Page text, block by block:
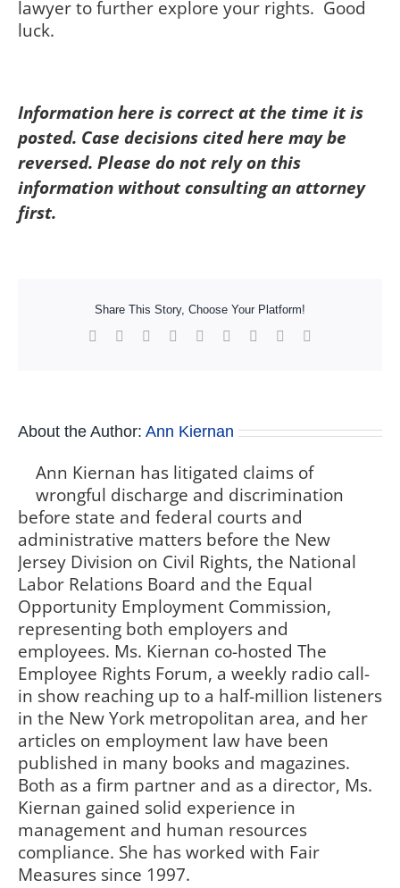
lawyer to further explore your rights. Good
luck.
Information here is correct at the time it is
posted. Case decisions cited here may be
reversed. Please do not rely on this
information without consulting an attorney
first.
Share This Story, Choose Your Platform!
Facebook Reddit LinkedInWhatsApp
TumblrPinterest
About the Author: Ann Kiernan
Ann Kiernan has litigated claims of
wrongful discharge and discrimination
before state and federal courts and
administrative matters before the New
Jersey Division on Civil Rights, the National
Labor Relations Board and the Equal
Opportunity Employment Commission,
representing both employers and
employees. Ms. Kiernan co-hosted The
Employee Rights Forum, a weekly radio call-
in show reaching up to a half-million listeners
in the New York metropolitan area, and her
articles on employment law have been
published in many books and magazines.
Both as a firm partner and as a director, Ms.
Kiernan gained solid experience in
management and human resources
compliance. She has worked with Fair
Measures since 1997.